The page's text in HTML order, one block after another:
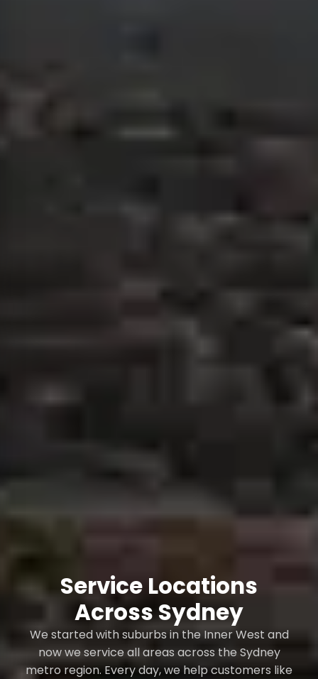
Service Locations
Across Sydney
We started with suburbs in the Inner West and
now we service all areas across the Sydney
metro region. Every day, we help customers like